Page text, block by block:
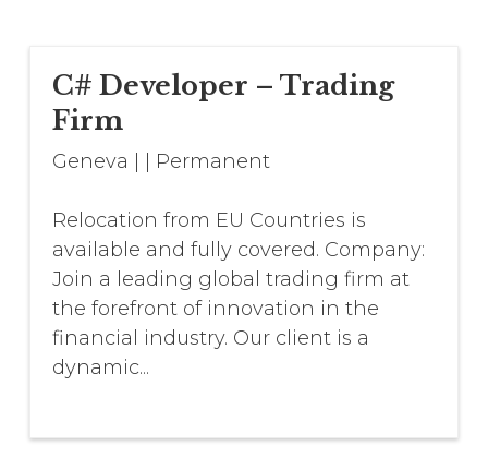
C# Developer – Trading
Firm
Geneva Permanent
Relocation from EU Countries is
available and fully covered. Company:
Join a leading global trading firm at
the forefront of innovation in the
financial industry. Our client is a
dynamic...